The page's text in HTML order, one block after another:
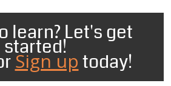
learn? Let's get
started!
Sign uptoday!